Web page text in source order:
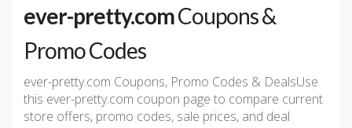
ever-pretty.comCoupons &
Promo Codes
ever-pretty.com Coupons, Promo Codes & DealsUse
this ever-pretty.com coupon page to compare current
store offers, promo codes, sale prices, and deal